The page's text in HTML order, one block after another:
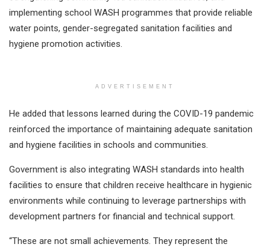
implementing school WASH programmes that provide reliable
water points, gender-segregated sanitation facilities and
hygiene promotion activities.
ADVERTISEMENT
He added that lessons learned during the COVID-19 pandemic
reinforced the importance of maintaining adequate sanitation
and hygiene facilities in schools and communities.
Government is also integrating WASH standards into health
facilities to ensure that children receive healthcare in hygienic
environments while continuing to leverage partnerships with
development partners for financial and technical support.
“These are not small achievements. They represent the